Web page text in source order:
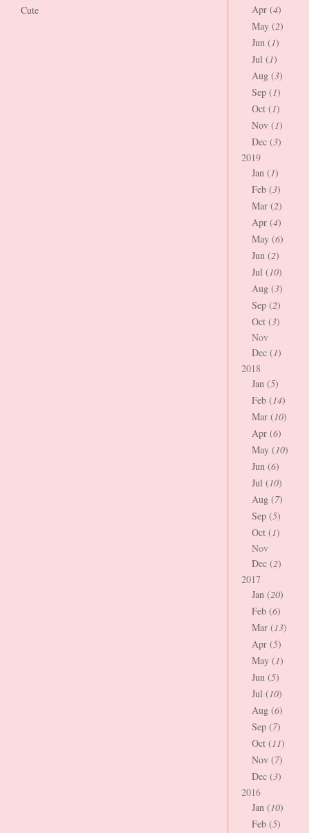
Cute
Apr (4)
May (2)
Jun (1)
Jul (1)
Aug (3)
Sep (1)
Oct (1)
Nov (1)
Dec (3)
2019
Jan (1)
Feb (3)
Mar (2)
Apr (4)
May (6)
Jun (2)
Jul (10)
Aug (3)
Sep (2)
Oct (3)
Nov
Dec (1)
2018
Jan (5)
Feb (14)
Mar (10)
Apr (6)
May (10)
Jun (6)
Jul (10)
Aug (7)
Sep (5)
Oct (1)
Nov
Dec (2)
2017
Jan (20)
Feb (6)
Mar (13)
Apr (5)
May (1)
Jun (5)
Jul (10)
Aug (6)
Sep (7)
Oct (11)
Nov (7)
Dec (3)
2016
Jan (10)
Feb (5)